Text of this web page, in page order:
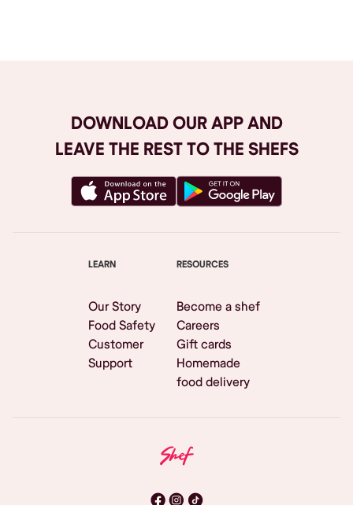
DOWNLOAD OUR APP AND
LEAVE THE REST TO THE SHEFS
LEARN
Our Story
Food Safety
Customer
Support
RESOURCES
Become a shef
Careers
Gift cards
Homemade
food delivery